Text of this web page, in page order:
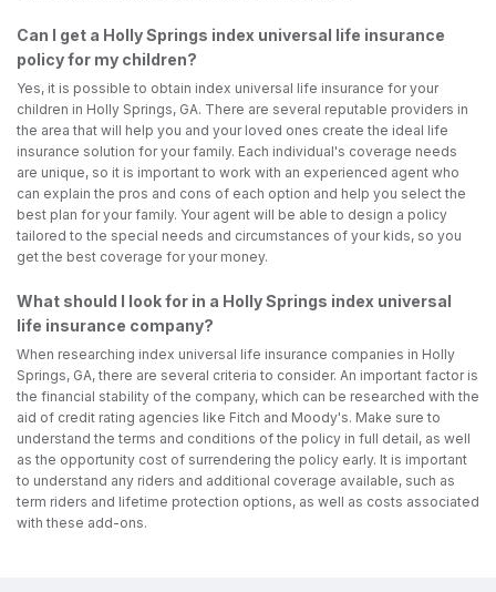
Can I get a Holly Springs index universal life insurance
policy for my children?
Yes, it is possible to obtain index universal life insurance for your
children in Holly Springs, GA. There are several reputable providers in
the area that will help you and your loved ones create the ideal life
insurance solution for your family. Each individual's coverage needs
are unique, so it is important to work with an experienced agent who
can explain the pros and cons of each option and help you select the
best plan for your family. Your agent will be able to design a policy
tailored to the special needs and circumstances of your kids, so you
get the best coverage for your money.
What should I look for in a Holly Springs index universal
life insurance company?
When researching index universal life insurance companies in Holly
Springs, GA, there are several criteria to consider. An important factor is
the financial stability of the company, which can be researched with the
aid of credit rating agencies like Fitch and Moody's. Make sure to
understand the terms and conditions of the policy in full detail, as well
as the opportunity cost of surrendering the policy early. It is important
to understand any riders and additional coverage available, such as
term riders and lifetime protection options, as well as costs associated
with these add-ons.